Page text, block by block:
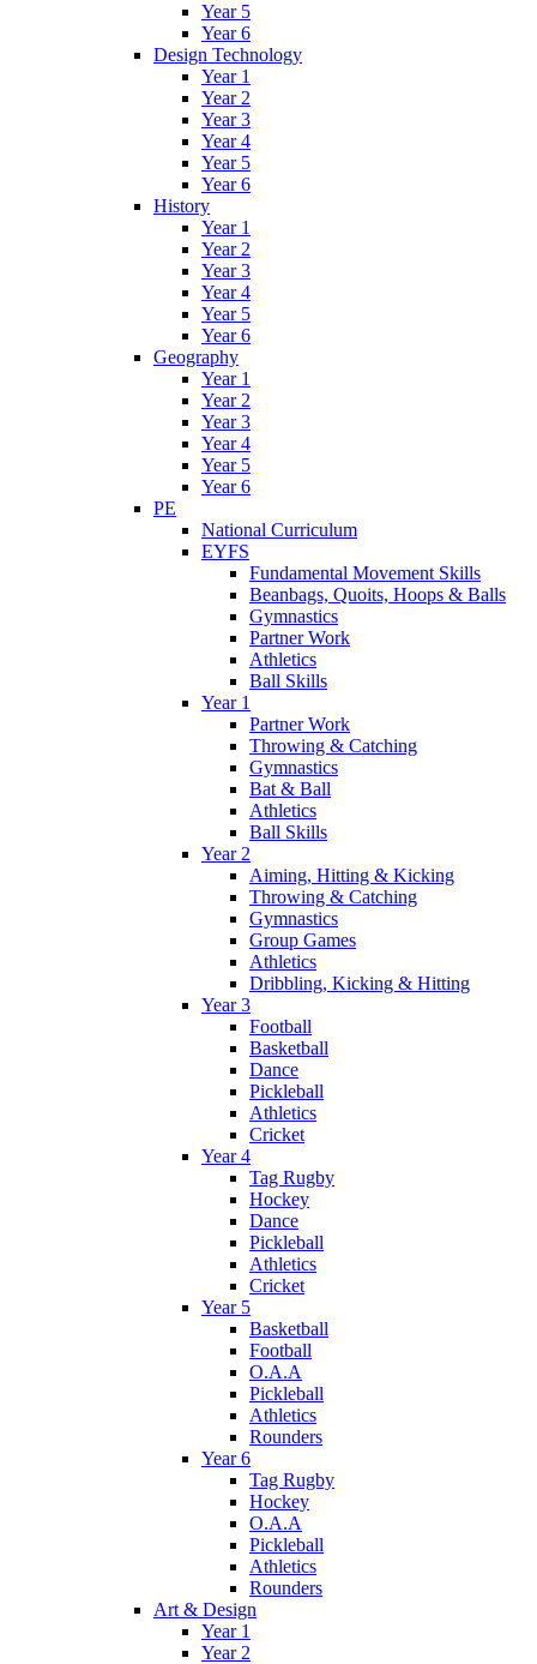
Year 5
Year 6
Design Technology
Year 1
Year 2
Year 3
Year 4
Year 5
Year 6
History
Year 1
Year 2
Year 3
Year 4
Year 5
Year 6
Geography
Year 1
Year 2
Year 3
Year 4
Year 5
Year 6
PE
National Curriculum
EYFS
Fundamental Movement Skills
Beanbags, Quoits, Hoops & Balls
Gymnastics
Partner Work
Athletics
Ball Skills
Year 1
Partner Work
Throwing & Catching
Gymnastics
Bat & Ball
Athletics
Ball Skills
Year 2
Aiming, Hitting & Kicking
Throwing & Catching
Gymnastics
Group Games
Athletics
Dribbling, Kicking & Hitting
Year 3
Football
Basketball
Dance
Pickleball
Athletics
Cricket
Year 4
Tag Rugby
Hockey
Dance
Pickleball
Athletics
Cricket
Year 5
Basketball
Football
O.A.A
Pickleball
Athletics
Rounders
Year 6
Tag Rugby
Hockey
O.A.A
Pickleball
Athletics
Rounders
Art & Design
Year 1
Year 2